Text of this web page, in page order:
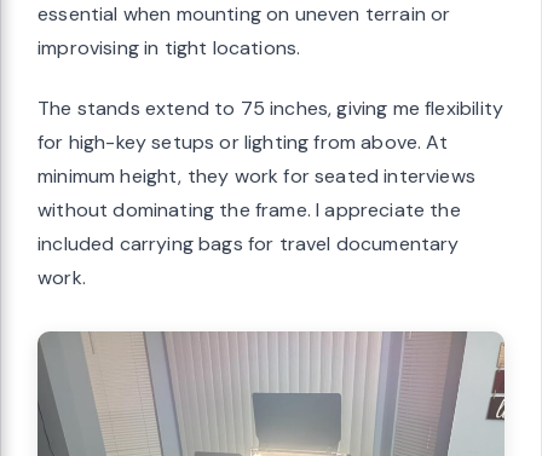
essential when mounting on uneven terrain or
improvising in tight locations.
The stands extend to 75 inches, giving me flexibility
for high-key setups or lighting from above. At
minimum height, they work for seated interviews
without dominating the frame. I appreciate the
included carrying bags for travel documentary
work.